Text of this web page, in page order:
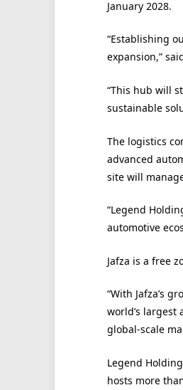
January 2028.
“Establishing
expansion,”
“This hub will
sustainable
The logistics
advanced
site will
“Legend
automotive
Jafza is a free
“With Jafza’s
world’s
global-scale
Legend
hosts more